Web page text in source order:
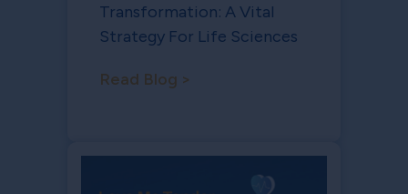
Transformation: A Vital
Strategy For Life Sciences
Read Blog >